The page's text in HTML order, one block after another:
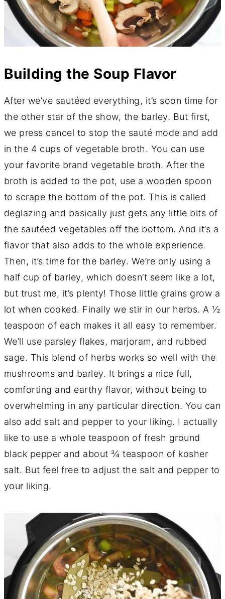
Building the Soup Flavor
After we’ve sautéed everything, it’s soon time for
the other star of the show, the barley. But first,
we press cancel to stop the sauté mode and add
in the 4 cups of vegetable broth. You can use
your favorite brand vegetable broth. After the
broth is added to the pot, use a wooden spoon
to scrape the bottom of the pot. This is called
deglazing and basically just gets any little bits of
the sautéed vegetables off the bottom. And it’s a
flavor that also adds to the whole experience.
Then, it’s time for the barley. We’re only using a
half cup of barley, which doesn’t seem like a lot,
but trust me, it’s plenty! Those little grains grow a
lot when cooked. Finally we stir in our herbs. A ½
teaspoon of each makes it all easy to remember.
We’ll use parsley flakes, marjoram, and rubbed
sage. This blend of herbs works so well with the
mushrooms and barley. It brings a nice full,
comforting and earthy flavor, without being to
overwhelming in any particular direction. You can
also add salt and pepper to your liking. I actually
like to use a whole teaspoon of fresh ground
black pepper and about ¾ teaspoon of kosher
salt. But feel free to adjust the salt and pepper to
your liking.